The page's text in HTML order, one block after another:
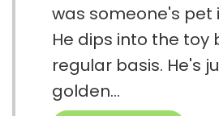
was someone's pet
He dips into the toy
regular basis. He's
golden...